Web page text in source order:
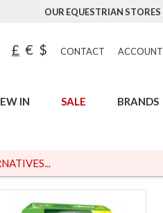
OUR EQUESTRIAN STORES
£ € $ CONTACT ACCOUNT
IN SALE BRANDS